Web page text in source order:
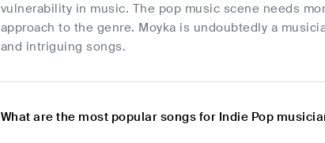
vulnerability in music. The pop music scene needs
approach to the genre. Moyka is undoubtedly a
and intriguing songs.
What are the most popular songs for Indie Pop